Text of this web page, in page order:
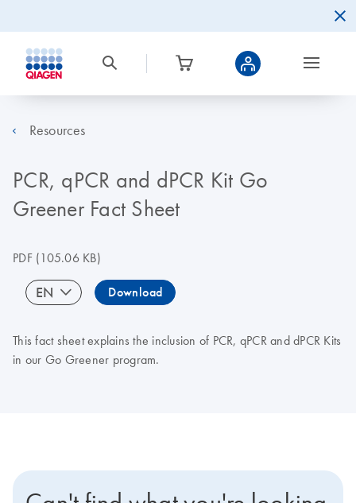
Resources
PCR, qPCR and dPCR Kit Go
Greener Fact Sheet
PDF(105.06 KB)
EN Download
This fact sheet explains the inclusion of PCR, qPCR and dPCR Kits
in our Go Greener program.